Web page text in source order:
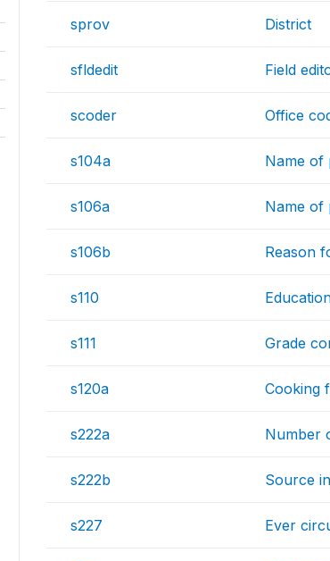
sprov District
sfldedit Field
scoder Office
s104a Name
s106a Name of
s106b Reason
s110
s111 Grade
s120a Cooking
s222a Number
s222b Source
s227 Ever